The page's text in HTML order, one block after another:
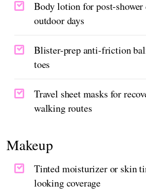
Body lotion for post-shower
outdoor days
Blister-prep anti-friction
toes
Travel sheet masks for
walking routes
Makeup
Tinted moisturizer or skin
looking coverage